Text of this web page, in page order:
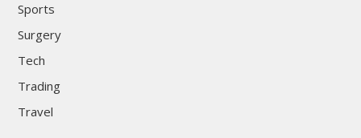
Sports
Surgery
Tech
Trading
Travel